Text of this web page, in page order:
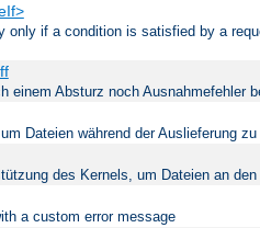
only if a condition is satisfied by a
einem Absturz noch Ausnahmefehler
Dateien während der Auslieferung
des Kernels, um Dateien an
a custom error message